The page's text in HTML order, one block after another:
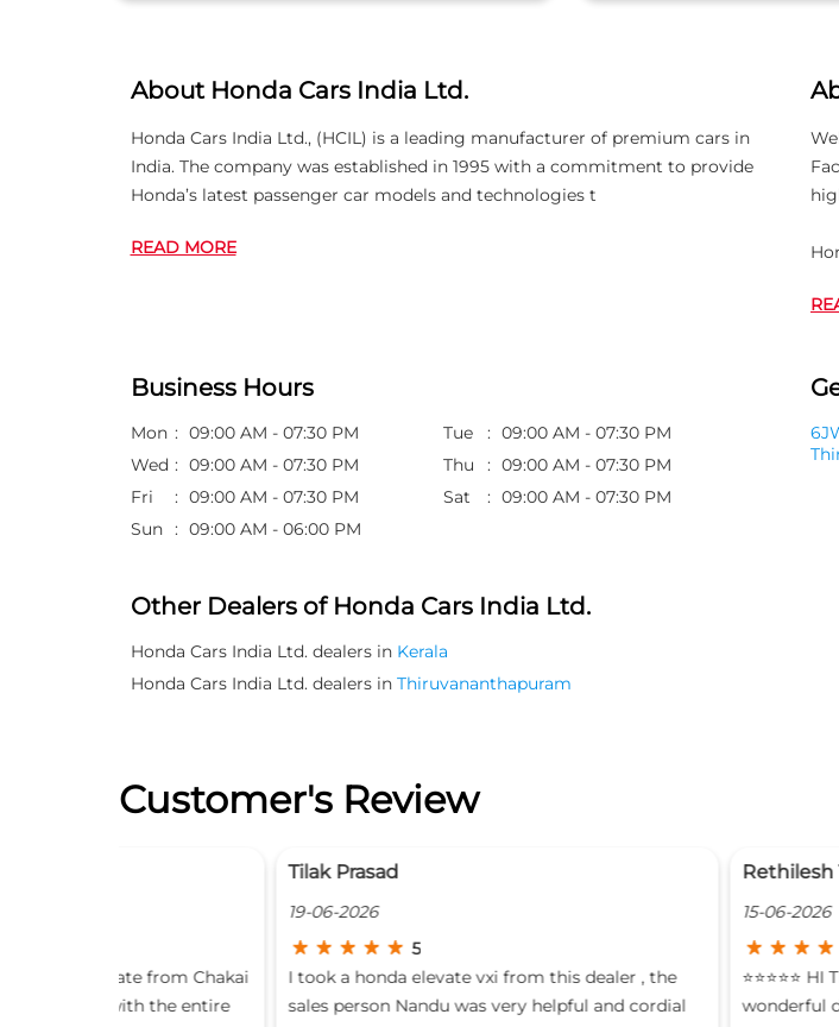
About Honda Cars India Ltd.
Honda Cars India Ltd., (HCIL) is a leading manufacturer of premium cars in
India. The company was established in 1995 with a commitment to provide
Honda’s latest passenger car models and technologies t
READ MORE
Business Hours
Mon 09:00 AM - 07:30 PM Tue
09:00 AM - 07:30 PM
Wed
09:00 AM - 07:30 PM Thu
09:00 AM - 07:30 PM
Fri
09:00 AM - 07:30 PM Sat
09:00 AM - 07:30 PM
Sun
09:00 AM - 06:00 PM
Other Dealers of Honda Cars India Ltd.
Honda Cars India Ltd. dealers in Kerala
Honda Cars India Ltd. dealers in Thiruvananthapuram
Customer's Review
I took a honda elevate vxi from this dealer , the
sales person Nandu was very helpful and cordial
Rethilesh Thomas
⭐⭐⭐⭐⭐ HI TEAM MUTHOOT
wonderful delivery